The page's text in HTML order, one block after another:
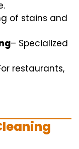
.
of stains and
– Specialized
restaurants,